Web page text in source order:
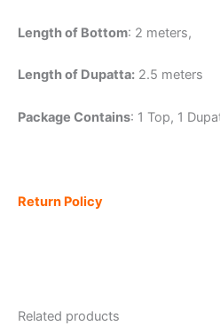
Length of Bottom: 2 meters,
Length of Dupatta: 2.5 meters
Package Contains: 1 Top, 1
Return Policy
Related products